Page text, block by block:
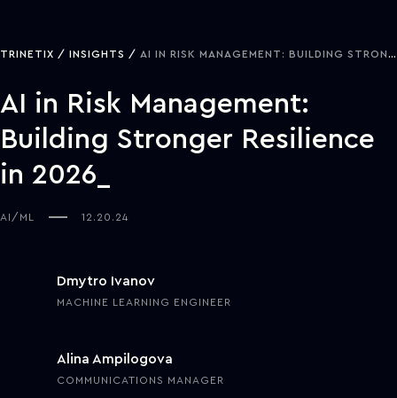
TRINETIX INSIGHTS AI IN RISK MANAGEMENT: BUILDING STRONGER RESILIENCE IN 2026
AI in Risk Management:
Building Stronger Resilience
in 2026
AI/ML 12.20.24
Dmytro Ivanov
MACHINE LEARNING ENGINEER
Alina Ampilogova
COMMUNICATIONS MANAGER